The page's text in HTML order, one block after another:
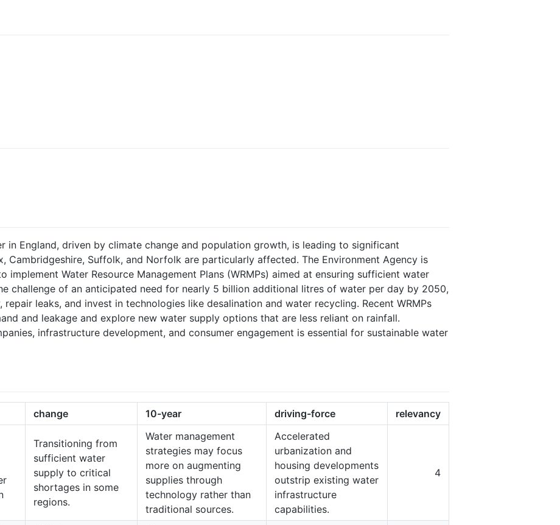
in England, driven by climate change and population growth, is leading to significant
Cambridgeshire, Suffolk, and Norfolk are particularly affected. The Environment Agency is
Water Resource Management Plans (WRMPs) aimed at ensuring sufficient water
challenge of an anticipated need for nearly 5 billion additional litres of water per day by 2050,
repair leaks, and invest in technologies like desalination and water recycling. Recent WRMPs
and leakage and explore new water supply options that are less reliant on rainfall.
infrastructure development, and consumer engagement is essential for sustainable water
change 10-year driving-force relevancy
Transitioning from
sufficient water
supply to critical
shortages in some
regions.
Water management
strategies may focus
more on augmenting
supplies through
technology rather than
traditional sources.
Accelerated
urbanization and
housing developments
outstrip existing water
infrastructure
capabilities.
4